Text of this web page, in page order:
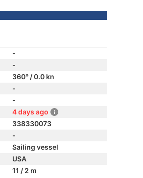
-
-
360° / 0.0 kn
-
-
4 days ago
338330073
-
Sailing vessel
USA
11 / 2 m